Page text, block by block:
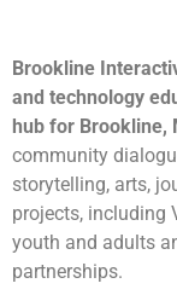
Brookline
and technology
hub for Brookline,
community
storytelling, arts,
projects, including
youth and adults
partnerships.